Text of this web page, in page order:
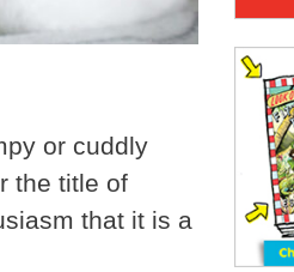
or cuddly
the title of
that it is a